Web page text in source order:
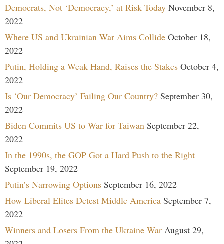
Democrats, Not ‘Democracy,’ at Risk Today November 8,
2022
Where US and Ukrainian War Aims Collide October 18,
2022
Putin, Holding a Weak Hand, Raises the Stakes October 4,
2022
Is ‘Our Democracy’ Failing Our Country? September 30,
2022
Biden Commits US to War for Taiwan September 22,
2022
In the 1990s, the GOP Got a Hard Push to the Right
September 19, 2022
Putin’s Narrowing Options September 16, 2022
How Liberal Elites Detest Middle America September 7,
2022
Winners and Losers From the Ukraine War August 29,